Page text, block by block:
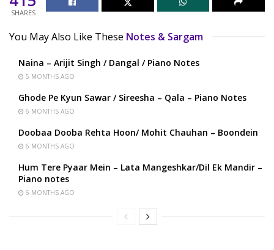
SHARES
You May Also Like These Notes & Sargam
Naina – Arijit Singh / Dangal / Piano Notes
5 MONTHS AGO
Ghode Pe Kyun Sawar / Sireesha – Qala – Piano Notes
6 MONTHS AGO
Doobaa Dooba Rehta Hoon/ Mohit Chauhan – Boondein
6 MONTHS AGO
Hum Tere Pyaar Mein – Lata Mangeshkar/Dil Ek Mandir –
Piano notes
6 MONTHS AGO